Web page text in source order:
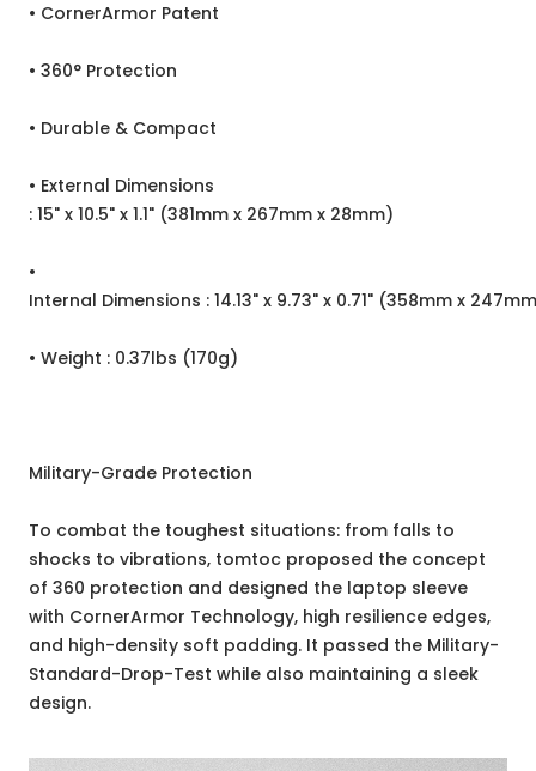
• CornerArmor Patent
• 360° Protection
• Durable & Compact
• External Dimensions
: 15" x 10.5" x 1.1" (381mm x 267mm x 28mm)
•
Internal Dimensions : 14.13" x 9.73" x 0.71" (358mm x
• Weight : 0.37lbs (170g)
Military-Grade Protection
To combat the toughest situations: from falls to
shocks to vibrations, tomtoc proposed the concept
of 360 protection and designed the laptop sleeve
with CornerArmor Technology, high resilience edges,
and high-density soft padding. It passed the Military-
Standard-Drop-Test while also maintaining a sleek
design.